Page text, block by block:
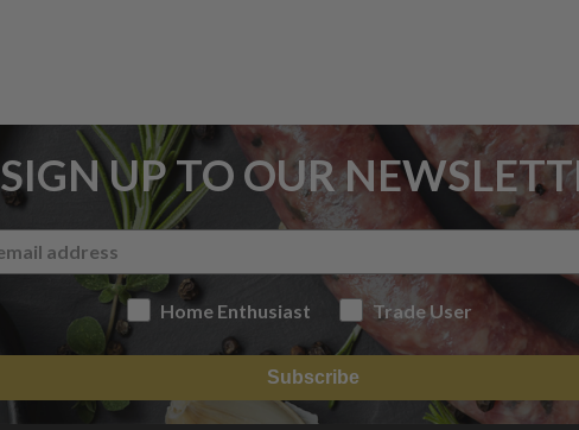
SIGN UP TO OUR
Home Enthusiast Trade User
Subscribe